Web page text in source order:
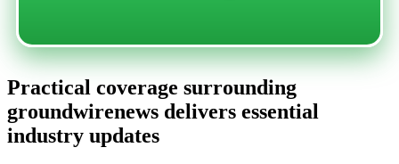
Practical coverage surrounding
groundwirenews delivers essential
industry updates